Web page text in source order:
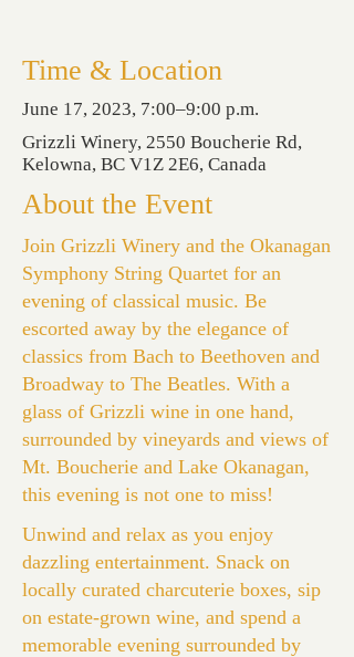
Time & Location
June 17, 2023, 7:00–9:00 p.m.
Grizzli Winery, 2550 Boucherie Rd,
Kelowna, BC V1Z 2E6, Canada
About the Event
Join Grizzli Winery and the Okanagan
Symphony String Quartet for an
evening of classical music. Be
escorted away by the elegance of
classics from Bach to Beethoven and
Broadway to The Beatles. With a
glass of Grizzli wine in one hand,
surrounded by vineyards and views of
Mt. Boucherie and Lake Okanagan,
this evening is not one to miss!
Unwind and relax as you enjoy
dazzling entertainment. Snack on
locally curated charcuterie boxes, sip
on estate-grown wine, and spend a
memorable evening surrounded by